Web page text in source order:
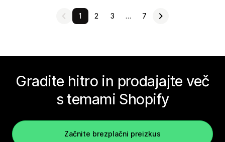
1 2 3 … 7
Gradite hitro in prodajajte več
s temami Shopify
Začnite brezplačni preizkus